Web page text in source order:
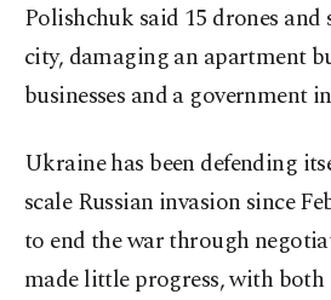
Polishchuk said 15 drones
city, damaging an apartment
businesses and a government
Ukraine has been defending
scale Russian invasion since
to end the war through
made little progress, with